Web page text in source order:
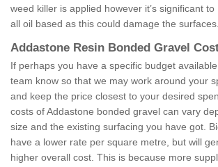
weed killer is applied however it’s significant
all oil based as this could damage the surfaces.
Addastone Resin Bonded Gravel
If perhaps you have a specific budget
team know so that we may work around your
and keep the price closest to your desired
costs of Addastone bonded gravel can vary
size and the existing surfacing you have got.
have a lower rate per square metre, but will
higher overall cost. This is because more